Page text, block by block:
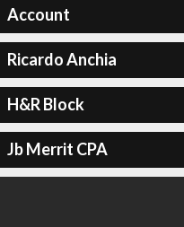
Account
Ricardo Anchia
H&R Block
Jb Merrit CPA